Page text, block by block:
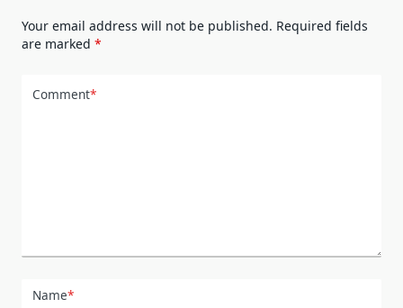
Your email address will not be published. Required fields
are marked *
Comment*
Name*